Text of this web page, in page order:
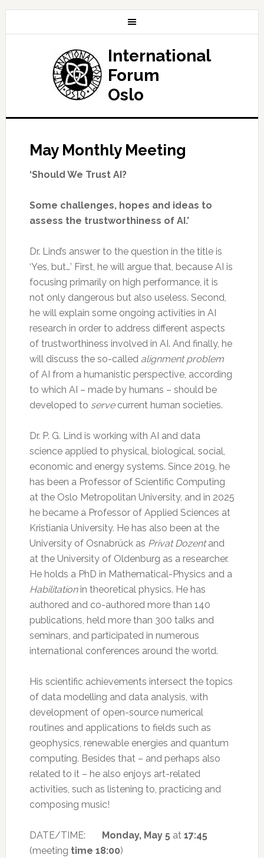
International
Forum
Oslo
May Monthly Meeting
‘Should We Trust AI?
Some challenges, hopes and ideas to
assess the trustworthiness of AI.’
Dr. Lind’s answer to the question in the title is
‘Yes, but…’ First, he will argue that, because AI is
focusing primarily on high performance, it is
not only dangerous but also useless. Second,
he will explain some ongoing activities in AI
research in order to address different aspects
of trustworthiness involved in AI. And finally, he
will discuss the so-called alignment problem
of AI from a humanistic perspective, according
to which AI – made by humans – should be
developed to servecurrent human societies.
Dr. P. G. Lind is working with AI and data
science applied to physical, biological, social,
economic and energy systems. Since 2019, he
has been a Professor of Scientific Computing
at the Oslo Metropolitan University, and in 2025
he became a Professor of Applied Sciences at
Kristiania University. He has also been at the
University of Osnabrück as Privat Dozentand
at the University of Oldenburg as a researcher.
He holds a PhD in Mathematical-Physics and a
Habilitationin theoretical physics. He has
authored and co-authored more than 140
publications, held more than 300 talks and
seminars, and participated in numerous
international conferences around the world.
His scientific achievements intersect the topics
of data modelling and data analysis, with
development of open-source numerical
routines and applications to fields such as
geophysics, renewable energies and quantum
computing. Besides that – and perhaps also
related to it – he also enjoys art-related
activities, such as listening to, practicing and
composing music!
DATE/TIME: Monday, May 5 at 17:45
(meeting time 18:00)